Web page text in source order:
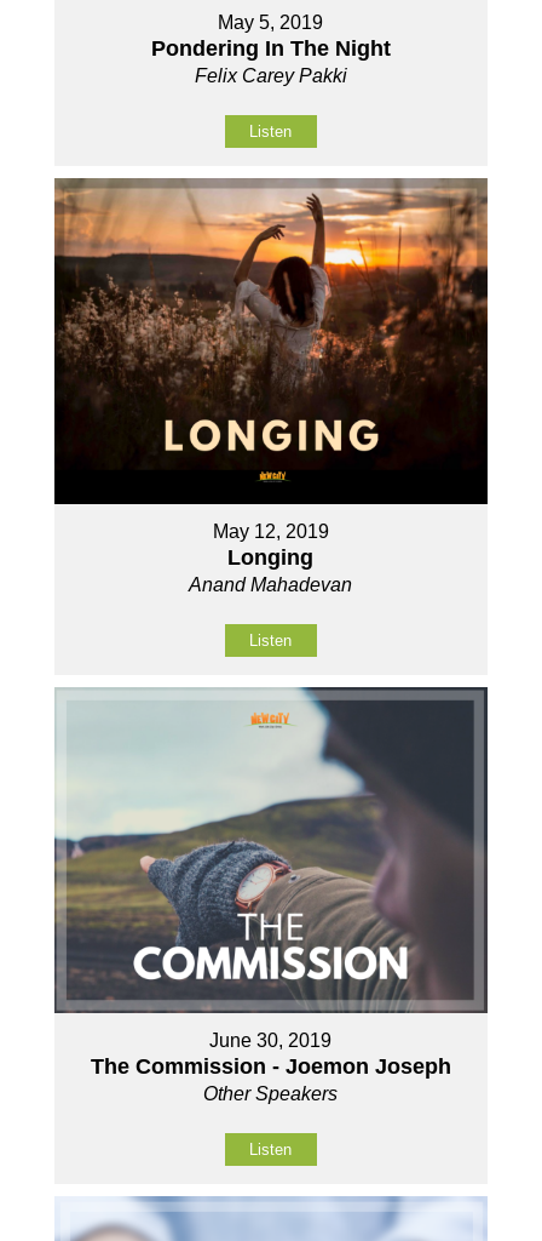
May 5, 2019
Pondering In The Night
Felix Carey Pakki
Listen
May 12, 2019
Longing
Anand Mahadevan
Listen
June 30, 2019
The Commission - Joemon Joseph
Other Speakers
Listen